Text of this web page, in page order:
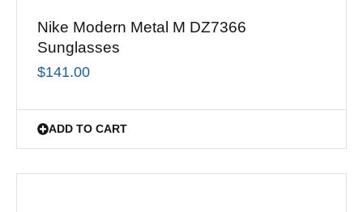
Nike Modern Metal M DZ7366
Sunglasses
$141.00
ADD TO CART